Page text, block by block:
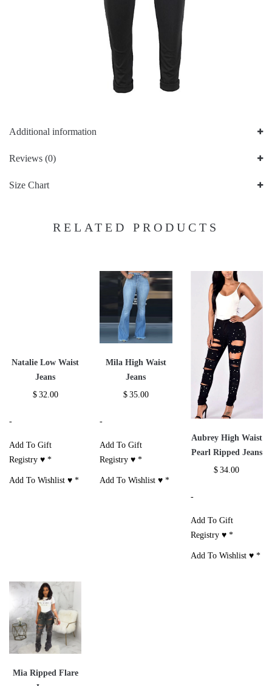
Additional information
Reviews (0)
Size Chart
RELATED PRODUCTS
Natalie Low Waist
Jeans
$ 32.00
-
Add To Gift
Registry ♥ *
Add To Wishlist ♥ *
Mila High Waist
Jeans
$ 35.00
-
Add To Gift
Registry ♥ *
Add To Wishlist ♥ *
Aubrey High Waist
Pearl Ripped Jeans
$ 34.00
-
Add To Gift
Registry ♥*
Add To Wishlist ♥*
Mia Ripped Flare